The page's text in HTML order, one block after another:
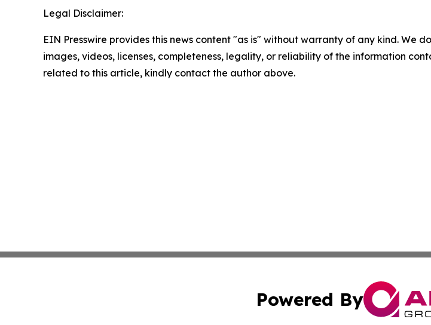
Legal Disclaimer:
EIN Presswire provides this news content "as is" without warranty of any kind. We
images, videos, licenses, completeness, legality, or reliability of the information
related to this article, kindly contact the author above.
Powered By